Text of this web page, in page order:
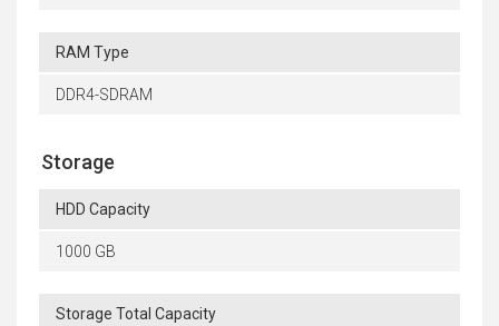
RAM Type
DDR4-SDRAM
Storage
HDD Capacity
1000 GB
Storage Total Capacity